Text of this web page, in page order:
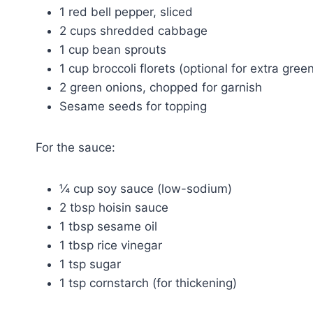
1 red bell pepper, sliced
2 cups shredded cabbage
1 cup bean sprouts
1 cup broccoli florets (optional for extra
2 green onions, chopped for garnish
Sesame seeds for topping
For the sauce:
¼ cup soy sauce (low-sodium)
2 tbsp hoisin sauce
1 tbsp sesame oil
1 tbsp rice vinegar
1 tsp sugar
1 tsp cornstarch (for thickening)